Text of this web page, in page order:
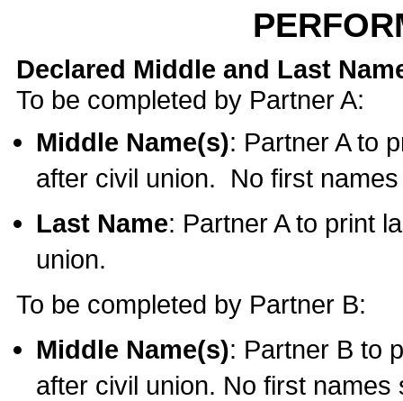
Declared Middle and Last
To be completed by Partner A:
Middle Name(s): Partner A to
after civil union. No first
Last Name: Partner A to print
union.
To be completed by Partner B:
Middle Name(s): Partner B to
after civil union. No first names